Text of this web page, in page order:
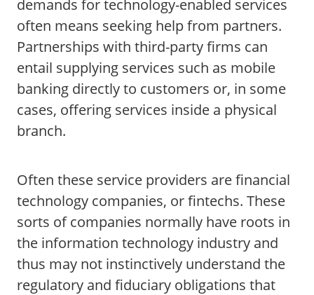
demands for technology-enabled services
often means seeking help from partners.
Partnerships with third-party firms can
entail supplying services such as mobile
banking directly to customers or, in some
cases, offering services inside a physical
branch.
Often these service providers are financial
technology companies, or fintechs. These
sorts of companies normally have roots in
the information technology industry and
thus may not instinctively understand the
regulatory and fiduciary obligations that